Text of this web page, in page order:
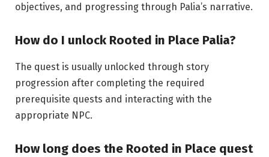
objectives, and progressing through Palia’s narrative.
How do I unlock Rooted in Place Palia?
The quest is usually unlocked through story
progression after completing the required
prerequisite quests and interacting with the
appropriate NPC.
How long does the Rooted in Place quest